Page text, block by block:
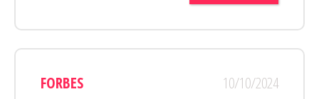
FORBES 10/10/2024